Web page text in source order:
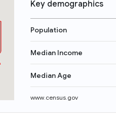
Key demographics
Population
Median Income
Median Age
www.census.gov